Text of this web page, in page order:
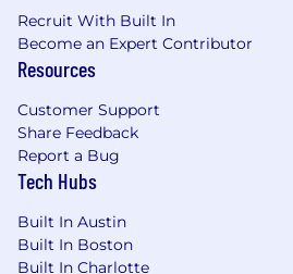
Recruit With Built In
Become an Expert Contributor
Resources
Customer Support
Share Feedback
Report a Bug
Tech Hubs
Built In Austin
Built In Boston
Built In Charlotte